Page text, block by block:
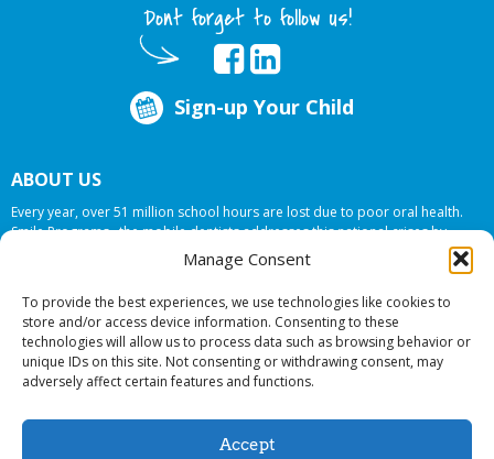
Manage Consent
To provide the best experiences, we use technologies like cookies to
store and/or access device information. Consenting to these
technologies will allow us to process data such as browsing behavior or
unique IDs on this site. Not consenting or withdrawing consent, may
adversely affect certain features and functions.
Accept
Dont forget to follow us!
Sign-up Your Child
ABOUT US
Every year, over 51 million school hours are lost due to poor oral health.
Smile Programs…the mobile dentists addresses this national crises by
offering in-school dental care, bringing the care to the need at
NO COST TO
© 2026 Smile Programs. All rights reserved.